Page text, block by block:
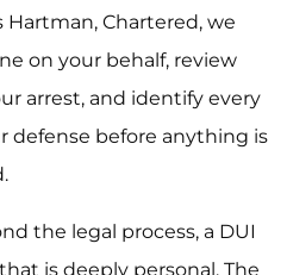
Chartered, we
on your behalf, review
arrest, and identify every
defense before anything is
the legal process, a DUI
is deeply personal. The